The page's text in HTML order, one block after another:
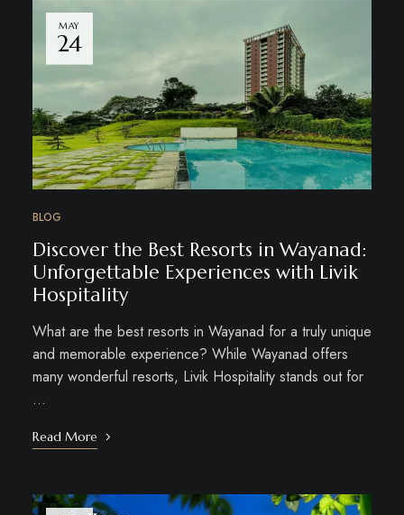
MAY
24
BLOG
Discover the Best Resorts in Wayanad:
Unforgettable Experiences with Livik
Hospitality
What are the best resorts in Wayanad for a truly unique
and memorable experience? While Wayanad offers
many wonderful resorts, Livik Hospitality stands out for
…
Read More